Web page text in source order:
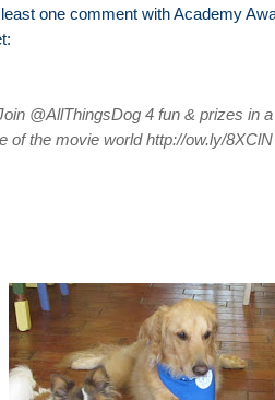
one comment with Academy
@AllThingsDog 4 fun & prizes in
of the movie world http://ow.ly/8XClN